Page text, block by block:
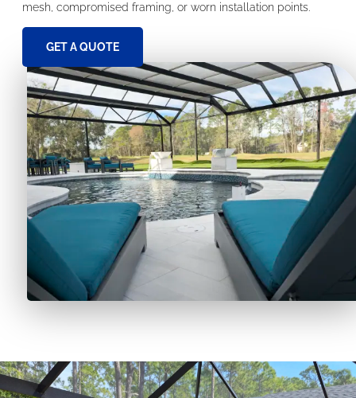
mesh, compromised framing, or worn installation points.
GET A QUOTE